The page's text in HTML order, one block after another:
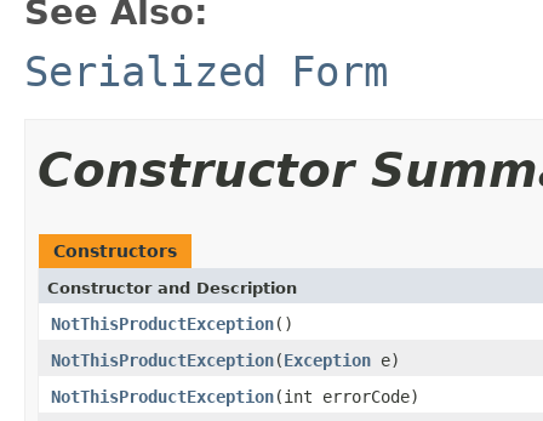
See Also:
Serialized Form
Constructor
Constructors
Constructor and Description
NotThisProductException()
NotThisProductException(Exception e)
NotThisProductException(int errorCode)